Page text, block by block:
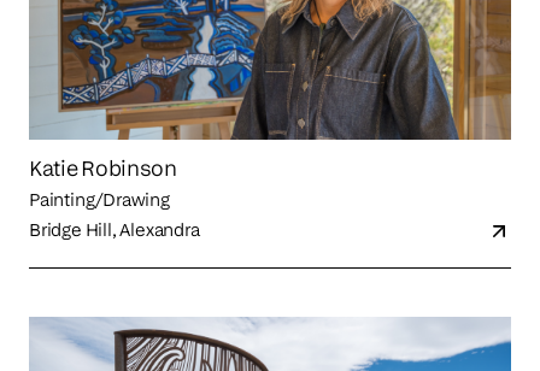
Katie Robinson
Painting/Drawing
Bridge Hill, Alexandra